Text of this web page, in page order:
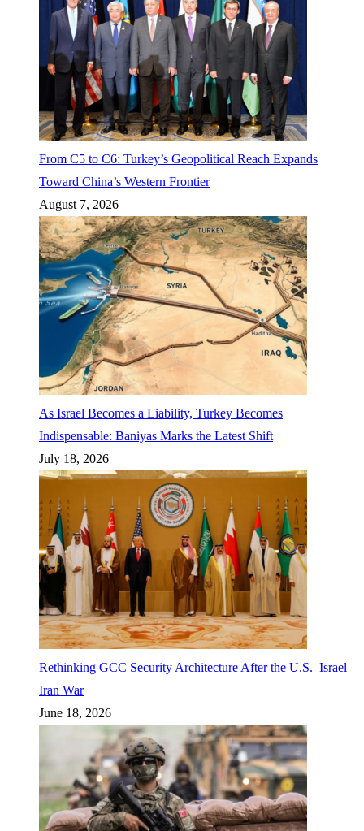
From C5 to C6: Turkey’s Geopolitical Reach Expands
Toward China’s Western Frontier
August 7, 2026
As Israel Becomes a Liability, Turkey Becomes
Indispensable: Baniyas Marks the Latest Shift
July 18, 2026
Rethinking GCC Security Architecture After the U.S.–Israel–
Iran War
June 18, 2026